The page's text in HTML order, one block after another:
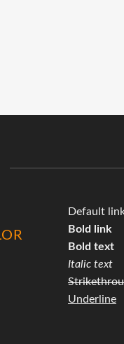
Default
Bold link
Bold text
Italic text
Underline